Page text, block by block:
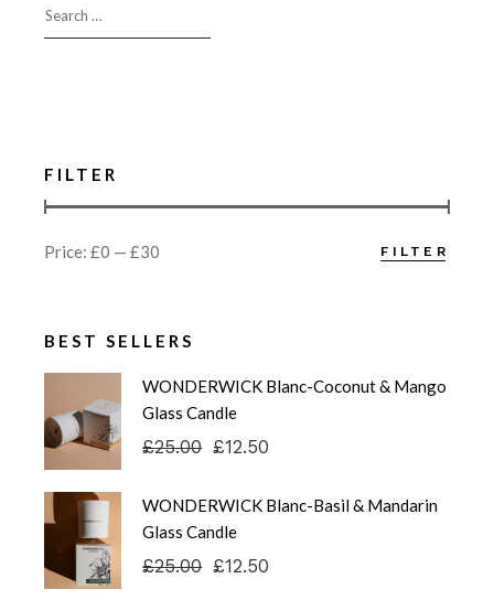
FILTER
FILTER
Price:£0 —£30
BEST SELLERS
WONDERWICK Blanc-Coconut & Mango
Glass Candle
£25.00
Original
£25.00.
£12.50
Current
£12.50.
WONDERWICK Blanc-Basil & Mandarin
Glass Candle
£25.00
Original £12.50
Current